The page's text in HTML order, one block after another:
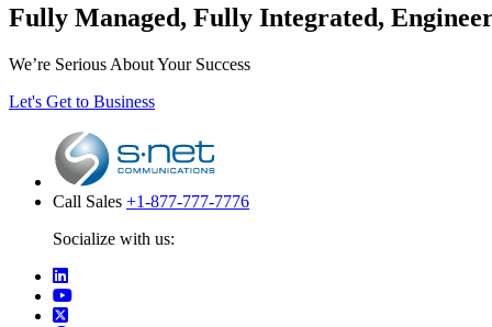
Fully Managed, Fully Integrated,
We’re Serious About Your Success
Let's Get to Business
Call Sales +1-877-777-7776
Socialize with us: